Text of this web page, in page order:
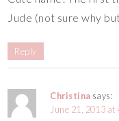
Jude (not sure why
Reply
Christina says:
June 21, 2013 at